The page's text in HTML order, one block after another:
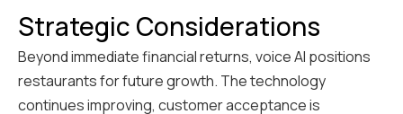
Strategic Considerations
Beyond immediate financial returns, voice AI positions
restaurants for future growth. The technology
continues improving, customer acceptance is